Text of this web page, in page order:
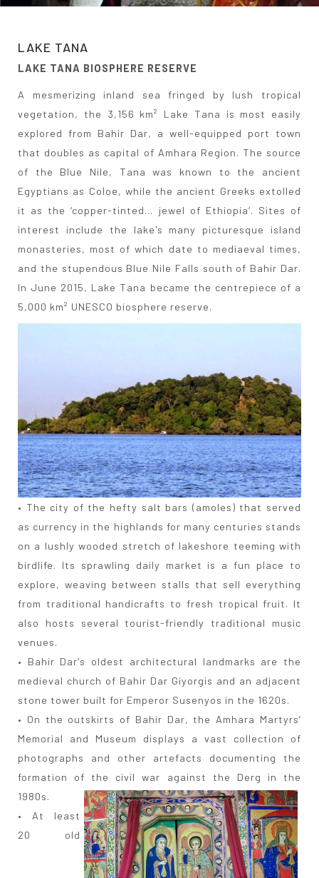
LAKE TANA
LAKE TANA BIOSPHERE RESERVE
A mesmerizing inland sea fringed by lush tropical
vegetation, the 3,156 km² Lake Tana is most easily
explored from Bahir Dar, a well-equipped port town
that doubles as capital of Amhara Region. The source
of the Blue Nile, Tana was known to the ancient
Egyptians as Coloe, while the ancient Greeks extolled
it as the ‘copper-tinted... jewel of Ethiopia’. Sites of
interest include the lake's many picturesque island
monasteries, most of which date to mediaeval times,
and the stupendous Blue Nile Falls south of Bahir Dar.
In June 2015, Lake Tana became the centrepiece of a
5,000 km² UNESCO biosphere reserve.
• The city of the hefty salt bars (amoles) that served
as currency in the highlands for many centuries stands
on a lushly wooded stretch of lakeshore teeming with
birdlife. Its sprawling daily market is a fun place to
explore, weaving between stalls that sell everything
from traditional handicrafts to fresh tropical fruit. It
also hosts several tourist-friendly traditional music
venues.
• Bahir Dar's oldest architectural landmarks are the
medieval church of Bahir Dar Giyorgis and an adjacent
stone tower built for Emperor Susenyos in the 1620s.
• On the outskirts of Bahir Dar, the Amhara Martyrs’
Memorial and Museum displays a vast collection of
photographs and other artefacts documenting the
formation of the civil war against the Derg in the
1980s.
• At least
20 old